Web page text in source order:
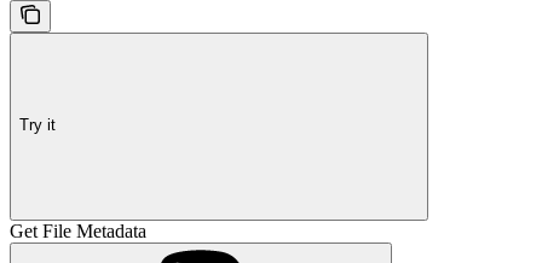
Try it
Get File Metadata